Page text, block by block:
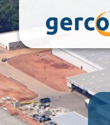
Skip to content